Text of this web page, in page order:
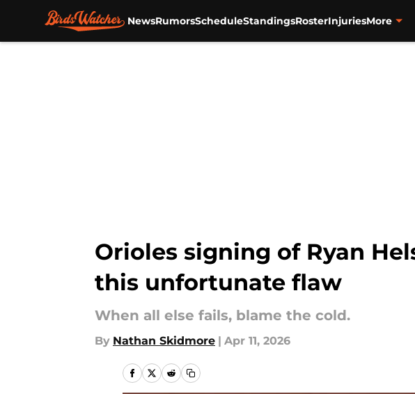
NewsRumorsScheduleStandingsRosterInjuriesMore
Orioles signing of Ryan
this unfortunate flaw
When all else fails, blame the cold.
By Nathan Skidmore | Apr 11, 2026